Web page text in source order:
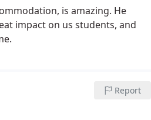
is amazing. He
impact on us students, and
Report